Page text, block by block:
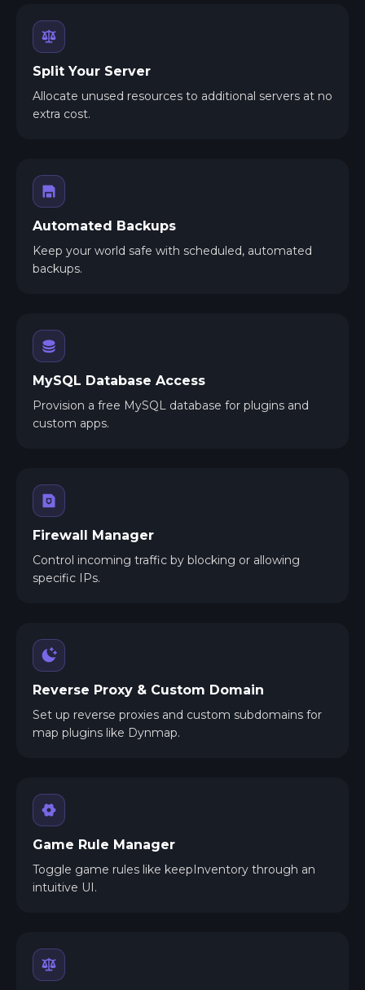
Split Your Server
Allocate unused resources to additional servers at no
extra cost.
Automated Backups
Keep your world safe with scheduled, automated
backups.
MySQL Database Access
Provision a free MySQL database for plugins and
custom apps.
Firewall Manager
Control incoming traffic by blocking or allowing
specific IPs.
Reverse Proxy & Custom Domain
Set up reverse proxies and custom subdomains for
map plugins like Dynmap.
Game Rule Manager
Toggle game rules like keepInventory through an
intuitive UI.